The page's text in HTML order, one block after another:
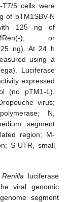
T7/5 cells were
of pTM1SBV-N
125 ng of
), or
ng). At 24 h
using a
Luciferase
expressed
(no pTM1-L).
virus;
N,
segment
region; M-
S-UTR, small
Renilla luciferase
viral genomic
segment